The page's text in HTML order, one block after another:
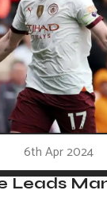
6th Apr 2024
Leads